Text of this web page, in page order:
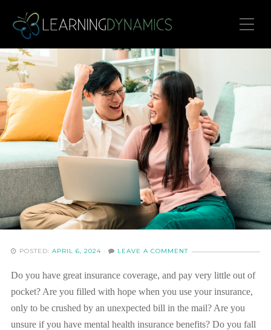
Toggle Mobile Menu
POSTED: APRIL 6, 2024· LEAVE A COMMENT
Do you have great insurance coverage, and pay very little out of
pocket? Are you filled with hope when you use your insurance,
only to be crushed by an unexpected bill in the mail? Are you
unsure if you have mental health insurance benefits? Do you fall